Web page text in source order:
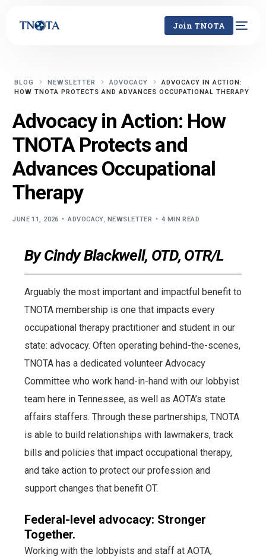
Join TNOTA
BLOG NEWSLETTER ADVOCACY
ADVOCACY IN ACTION:
HOW TNOTA PROTECTS AND ADVANCES OCCUPATIONAL THERAPY
Advocacy in Action: How
TNOTA Protects and
Advances Occupational
Therapy
JUNE 11, 2026 ADVOCACY, NEWSLETTER 4 MIN READ
By Cindy Blackwell, OTD, OTR/L
Arguably the most important and impactful benefit to
TNOTA membership is one that impacts every
occupational therapy practitioner and student in our
state: advocacy. Often operating behind-the-scenes,
TNOTA has a dedicated volunteer Advocacy
Committee who work hand-in-hand with our lobbyist
team here in Tennessee, as well as AOTA’s state
affairs staffers. Through these partnerships, TNOTA
is able to build relationships with lawmakers, track
bills and policies that impact occupational therapy,
and take action to protect our profession and
support changes that benefit OT.
Federal-level advocacy: Stronger
Together.
Working with the lobbyists and staff at AOTA,